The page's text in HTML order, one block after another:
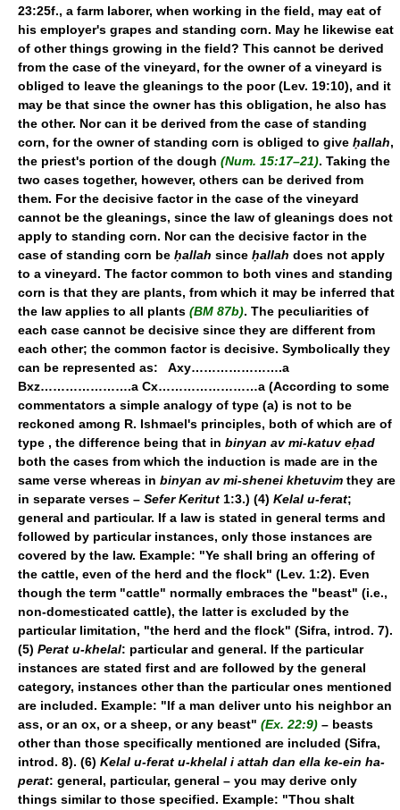
23:25f., a farm laborer, when working in the field, may eat of
his employer's grapes and standing corn. May he likewise eat
of other things growing in the field? This cannot be derived
from the case of the vineyard, for the owner of a vineyard is
obliged to leave the gleanings to the poor (Lev. 19:10), and it
may be that since the owner has this obligation, he also has
the other. Nor can it be derived from the case of standing
corn, for the owner of standing corn is obliged to give ḥallah,
the priest's portion of the dough (Num. 15:17–21). Taking the
two cases together, however, others can be derived from
them. For the decisive factor in the case of the vineyard
cannot be the gleanings, since the law of gleanings does not
apply to standing corn. Nor can the decisive factor in the
case of standing corn be ḥallah since ḥallah does not apply
to a vineyard. The factor common to both vines and standing
corn is that they are plants, from which it may be inferred that
the law applies to all plants (BM 87b). The peculiarities of
each case cannot be decisive since they are different from
each other; the common factor is decisive. Symbolically they
can be represented as: Axy………………….a
Bxz………………….a Cx……………………a (According to some
commentators a simple analogy of type (a) is not to be
reckoned among R. Ishmael's principles, both of which are of
type , the difference being that in binyan av mi-katuv eḥad
both the cases from which the induction is made are in the
same verse whereas in binyan av mi-shenei khetuvim they are
in separate verses – Sefer Keritut 1:3.) (4) Kelal u-ferat;
general and particular. If a law is stated in general terms and
followed by particular instances, only those instances are
covered by the law. Example: "Ye shall bring an offering of
the cattle, even of the herd and the flock" (Lev. 1:2). Even
though the term "cattle" normally embraces the "beast" (i.e.,
non-domesticated cattle), the latter is excluded by the
particular limitation, "the herd and the flock" (Sifra, introd. 7).
(5) Perat u-khelal: particular and general. If the particular
instances are stated first and are followed by the general
category, instances other than the particular ones mentioned
are included. Example: "If a man deliver unto his neighbor an
ass, or an ox, or a sheep, or any beast" (Ex. 22:9) – beasts
other than those specifically mentioned are included (Sifra,
introd. 8). (6) Kelal u-ferat u-khelal i attah dan ella ke-ein ha-
perat: general, particular, general – you may derive only
things similar to those specified. Example: "Thou shalt